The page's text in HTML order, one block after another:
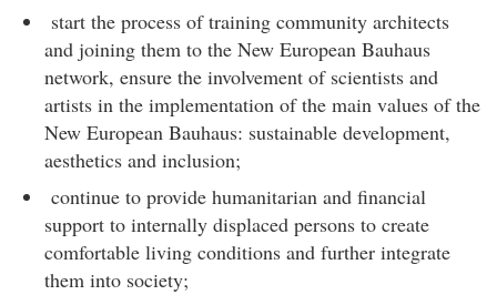
start the process of training community architects
and joining them to the New European Bauhaus
network, ensure the involvement of scientists and
artists in the implementation of the main values of the
New European Bauhaus: sustainable development,
aesthetics and inclusion;
continue to provide humanitarian and financial
support to internally displaced persons to create
comfortable living conditions and further integrate
them into society;